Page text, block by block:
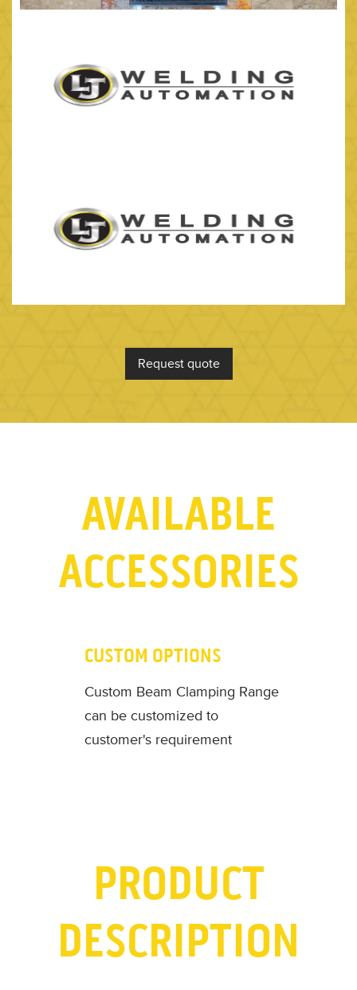
Request quote
AVAILABLE
ACCESSORIES
CUSTOM OPTIONS
Custom Beam Clamping Range
can be customized to
customer's requirement
PRODUCT
DESCRIPTION